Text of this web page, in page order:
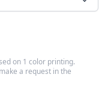
on 1 color printing.
a request in the